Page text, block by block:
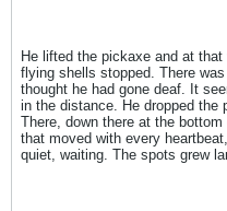
He lifted the pickaxe and at
flying shells stopped. There
thought he had gone deaf. It
in the distance. He dropped the
There, down there at the
that moved with every
quiet, waiting. The spots grew